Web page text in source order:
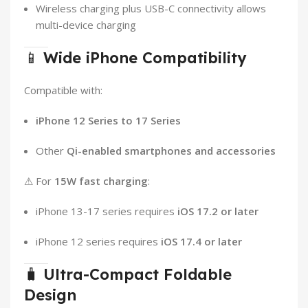
Wireless charging plus USB-C connectivity allows
multi-device charging
📱 Wide iPhone Compatibility
Compatible with:
iPhone 12 Series to 17 Series
Other Qi-enabled smartphones and accessories
⚠ For 15W fast charging:
iPhone 13-17 series requires iOS 17.2 or later
iPhone 12 series requires iOS 17.4 or later
🧳 Ultra-Compact Foldable
Design